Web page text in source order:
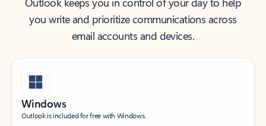
you write and prioritize communications across
email accounts and devices.
Windows
Outlook is included for free with Windows.